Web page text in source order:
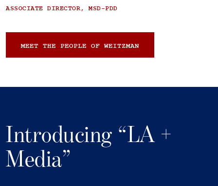
ASSOCIATE DIRECTOR, MSD-PDD
MEET THE PEOPLE OF WEITZMAN
Introducing “LA +
Media”